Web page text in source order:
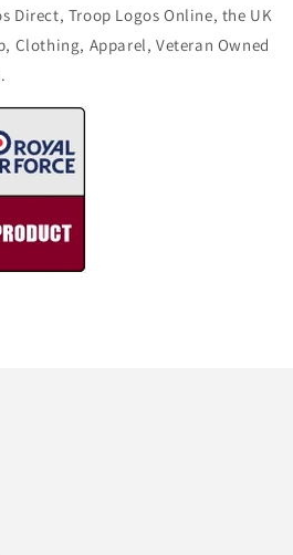
Direct, Troop Logos Online, the UK
Clothing, Apparel, Veteran Owned